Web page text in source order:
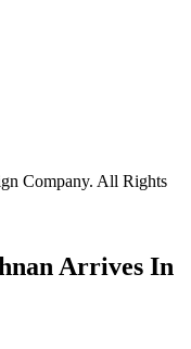
Company. All Rights
Arrives In